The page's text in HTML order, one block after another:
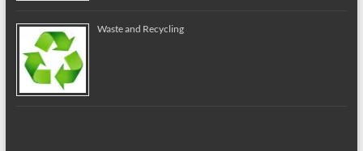
Waste and Recycling